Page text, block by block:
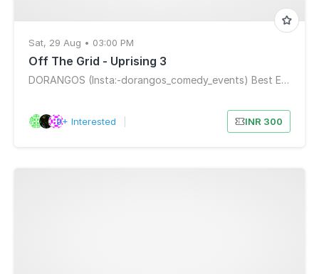
Sat, 29 Aug • 03:00 PM
Off The Grid - Uprising 3
DORANGOS (Insta:-dorangos_comedy_events) Best Entertainment Mumbai
9+ Interested INR 300